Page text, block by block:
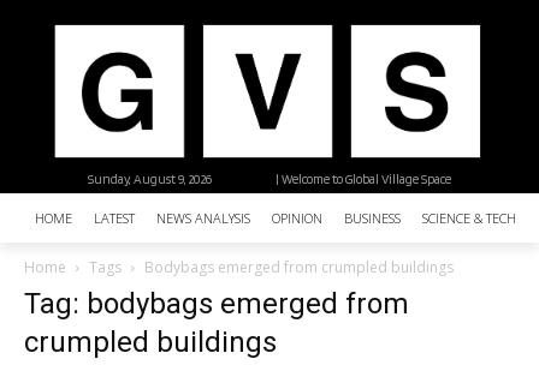
| Welcome to Global Village Space
Sunday, August 9, 2026
HOME LATEST NEWS ANALYSIS OPINION BUSINESS SCIENCE &
Home Tags Bodybags emerged from crumpled buildings
Tag: bodybags emerged from
crumpled buildings